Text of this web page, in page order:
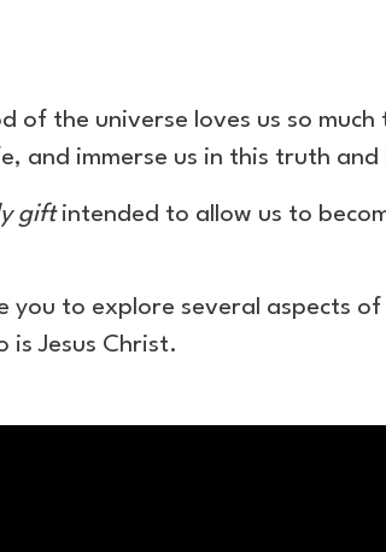
of the universe loves us so
and immerse us in this truth and
giftintended to allow us to
you to explore several aspects
Jesus Christ.